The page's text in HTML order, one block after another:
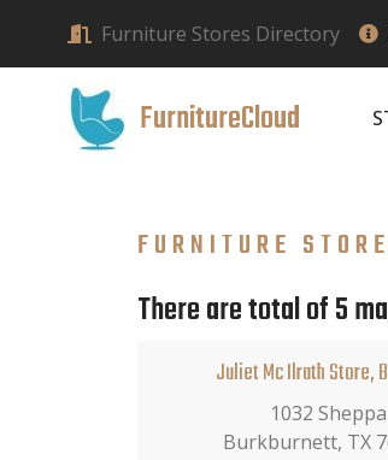
Furniture Stores Directory
FurnitureCloud
FURNITURE
There are total of 5
Juliet Mc Ilrath Store,
1032
Burkburnett, TX